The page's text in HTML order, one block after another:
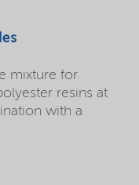
mixture for
resins at
with a